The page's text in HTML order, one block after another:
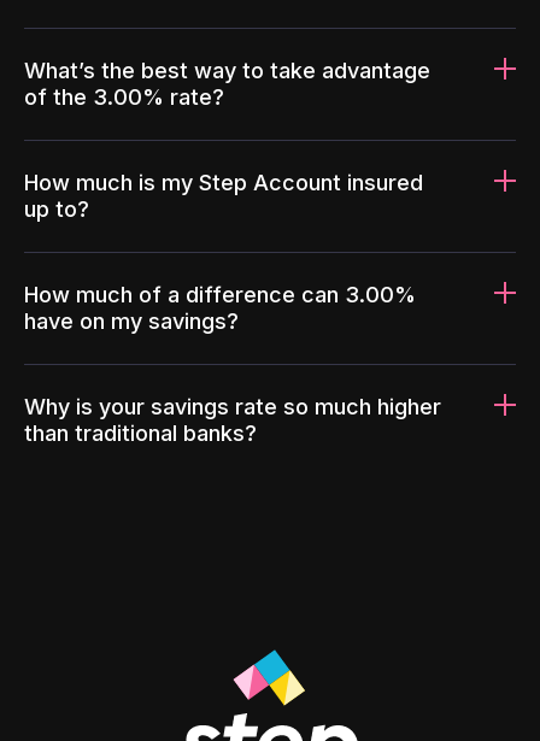
What’s the best way to take advantage
of the 3.00% rate?
How much is my Step Account insured
up to?
How much of a difference can 3.00%
have on my savings?
Why is your savings rate so much higher
than traditional banks?